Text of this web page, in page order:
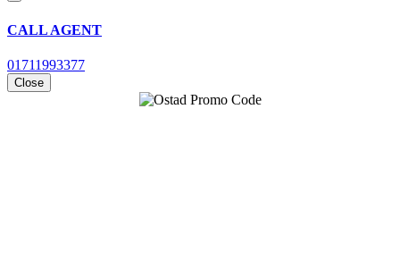
CALL AGENT
01711993377
Close